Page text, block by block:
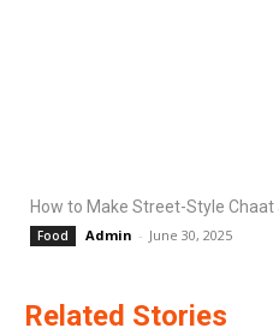
How to Make Street-Style Chaat
Food Admin - June 30, 2025
Related Stories